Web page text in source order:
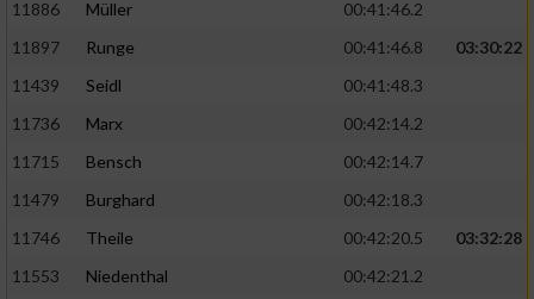
11886
Müller
00:41:46.2
11897
Runge 00:41:46.8
03:30:22
11439
Seidl
00:41:48.3
11736
Marx
00:42:14.2
11715
Bensch
00:42:14.7
11479
Burghard
00:42:18.3
11746
Theile 00:42:20.5
03:32:28
11553
Niedenthal
00:42:21.2